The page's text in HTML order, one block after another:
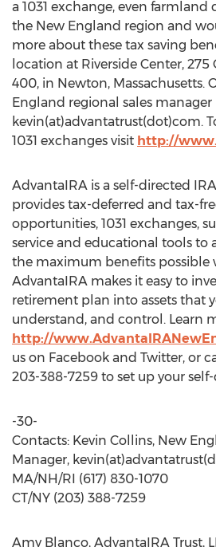
a 1031 exchange, even farmland
the New England region and
more about these tax saving
location at Riverside Center, 275
400, in Newton, Massachusetts.
England regional sales manager
kevin(at)advantatrust(dot)com.
1031 exchanges visit http://
AdvantaIRA is a self-directed
provides tax-deferred and tax-
opportunities, 1031 exchanges,
service and educational tools to
the maximum benefits possible
AdvantaIRA makes it easy to
retirement plan into assets that
understand, and control. Learn
http://
us on Facebook and Twitter, or
203-388-7259 to set up your
-30-
Contacts: Kevin Collins, New
Manager,
MA/NH/RI (617) 830-1070
CT/NY (203) 388-7259
Amy Blanco, AdvantaIRA Trust,